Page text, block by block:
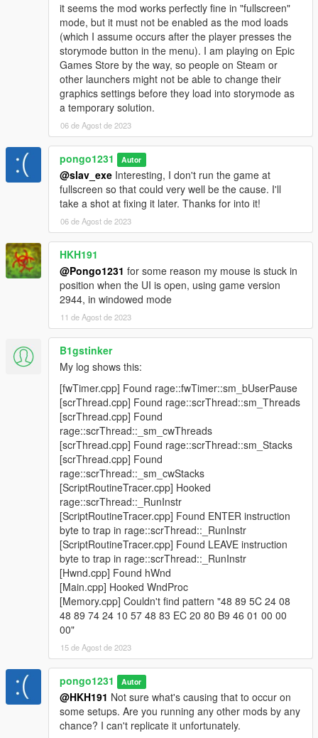
it seems the mod works perfectly fine in "fullscreen"
mode, but it must not be enabled as the mod loads
(which I assume occurs after the player presses the
storymode button in the menu). I am playing on Epic
Games Store by the way, so people on Steam or
other launchers might not be able to change their
graphics settings before they load into storymode as
a temporary solution.
06 de Agost de 2023
pongo1231 Autor
@slav_exe Interesting, I don't run the game at
fullscreen so that could very well be the cause. I'll
take a shot at fixing it later. Thanks for into it!
06 de Agost de 2023
HKH191
@Pongo1231 for some reason my mouse is stuck in
position when the UI is open, using game version
2944, in windowed mode
11 de Agost de 2023
B1gstinker
My log shows this:
[fwTimer.cpp] Found rage::fwTimer::sm_bUserPause
[scrThread.cpp] Found rage::scrThread::sm_Threads
[scrThread.cpp] Found
rage::scrThread::_sm_cwThreads
[scrThread.cpp] Found rage::scrThread::sm_Stacks
[scrThread.cpp] Found
rage::scrThread::_sm_cwStacks
[ScriptRoutineTracer.cpp] Hooked
rage::scrThread::_RunInstr
[ScriptRoutineTracer.cpp] Found ENTER instruction
byte to trap in rage::scrThread::_RunInstr
[ScriptRoutineTracer.cpp] Found LEAVE instruction
byte to trap in rage::scrThread::_RunInstr
[Hwnd.cpp] Found hWnd
[Main.cpp] Hooked WndProc
[Memory.cpp] Couldn't find pattern "48 89 5C 24 08
48 89 74 24 10 57 48 83 EC 20 80 B9 46 01 00 00
00"
15 de Agost de 2023
pongo1231 Autor
@HKH191 Not sure what's causing that to occur on
some setups. Are you running any other mods by any
chance? I can't replicate it unfortunately.